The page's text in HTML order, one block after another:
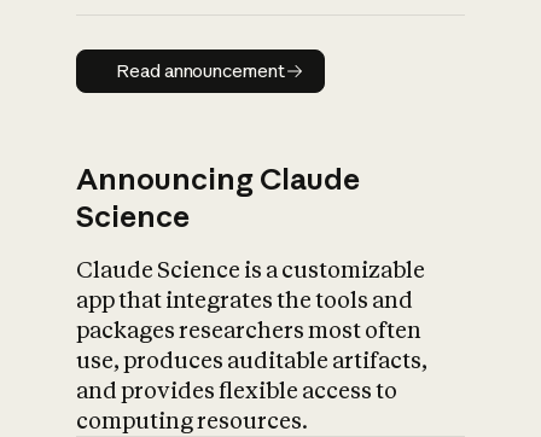
Read announcement
Read announcement
Announcing Claude
Science
Claude Science is a customizable
app that integrates the tools and
packages researchers most often
use, produces auditable artifacts,
and provides flexible access to
computing resources.